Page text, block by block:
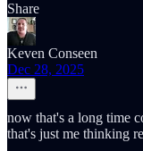
Share
Keven Conseen
Dec 28, 2025
now that's a long time
that's just me thinking